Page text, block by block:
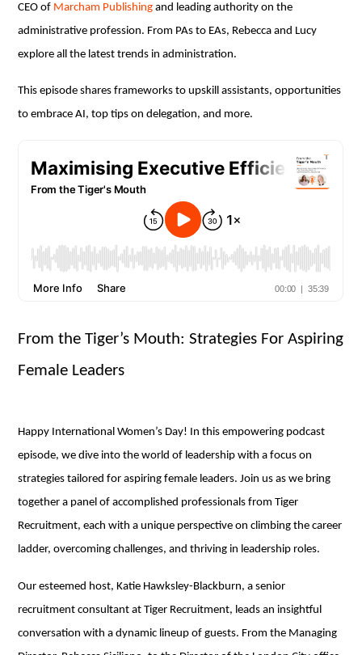
CEO of Marcham Publishing and leading authority on the
administrative profession. From PAs to EAs, Rebecca and Lucy
explore all the latest trends in administration.
This episode shares frameworks to upskill assistants, opportunities
to embrace AI, top tips on delegation, and more.
From the Tiger’s Mouth: Strategies For Aspiring
Female Leaders
Happy International Women’s Day! In this empowering podcast
episode, we dive into the world of leadership with a focus on
strategies tailored for aspiring female leaders. Join us as we bring
together a panel of accomplished professionals from Tiger
Recruitment, each with a unique perspective on climbing the career
ladder, overcoming challenges, and thriving in leadership roles.
Our esteemed host, Katie Hawksley-Blackburn, a senior
recruitment consultant at Tiger Recruitment, leads an insightful
conversation with a dynamic lineup of guests. From the Managing